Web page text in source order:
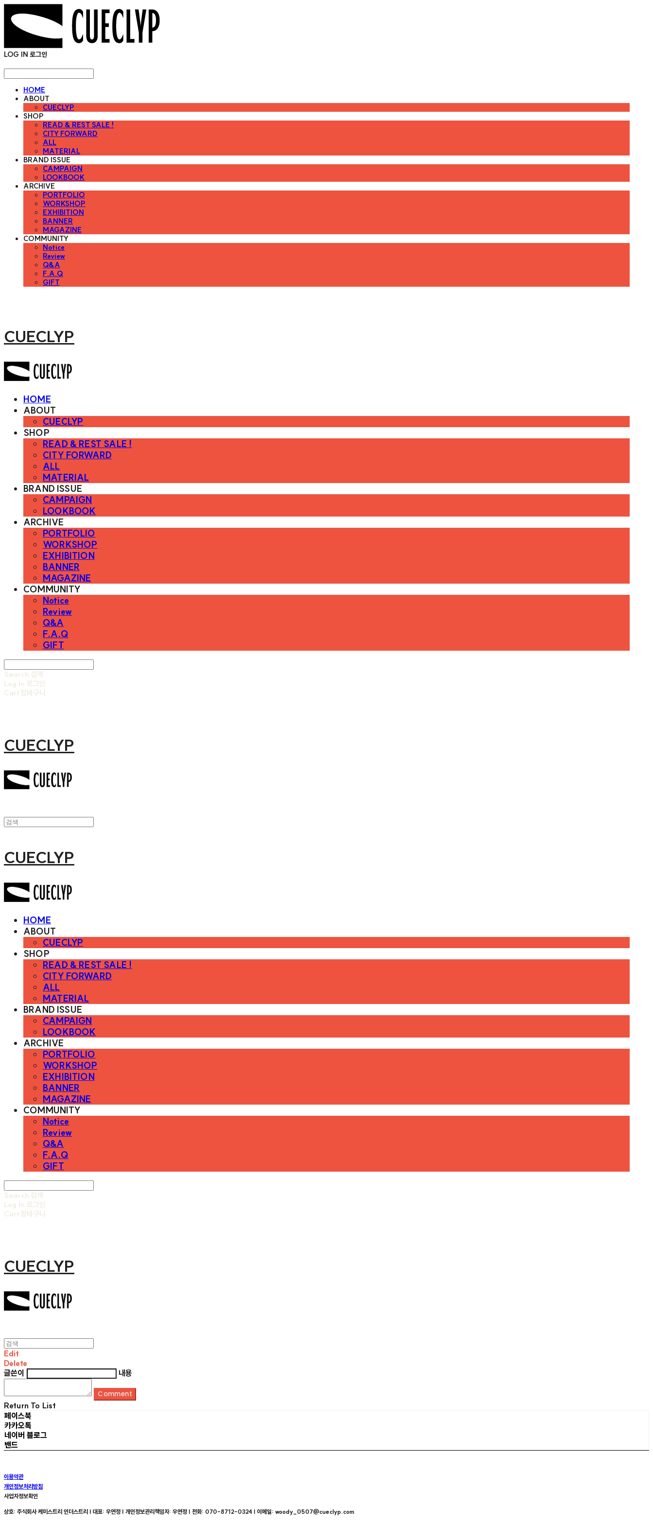
LOG IN 로그인
HOME
ABOUT
CUECLYP
SHOP
READ & REST SALE !
CITY FORWARD
ALL
MATERIAL
BRAND ISSUE
CAMPAIGN
LOOKBOOK
ARCHIVE
PORTFOLIO
WORKSHOP
EXHIBITION
BANNER
MAGAZINE
COMMUNITY
Notice
Review
Q&A
F.A.Q
GIFT
CUECLYP
HOME
ABOUT
CUECLYP
SHOP
READ & REST SALE !
CITY FORWARD
ALL
MATERIAL
BRAND ISSUE
CAMPAIGN
LOOKBOOK
ARCHIVE
PORTFOLIO
WORKSHOP
EXHIBITION
BANNER
MAGAZINE
COMMUNITY
Notice
Review
Q&A
F.A.Q
GIFT
Search 검색
Log In 로그인
Cart장바구니
CUECLYP
CUECLYP
HOME
ABOUT
CUECLYP
SHOP
READ & REST SALE !
CITY FORWARD
ALL
MATERIAL
BRAND ISSUE
CAMPAIGN
LOOKBOOK
ARCHIVE
PORTFOLIO
WORKSHOP
EXHIBITION
BANNER
MAGAZINE
COMMUNITY
Notice
Review
Q&A
F.A.Q
GIFT
Search 검색
Log In 로그인
Cart장바구니
CUECLYP
Edit
Delete
글쓴이
내용
Comment
Return To List
페이스북
카카오톡
네이버 블로그
밴드
이용약관
개인정보처리방침
사업자정보확인
상호: 주식회사 케미스트리 인더스트리 | 대표: 우연정 | 개인정보관리책임자: 우연정 | 전화: 070-8712-0324 | 이메일: woody_0507@cueclyp.com